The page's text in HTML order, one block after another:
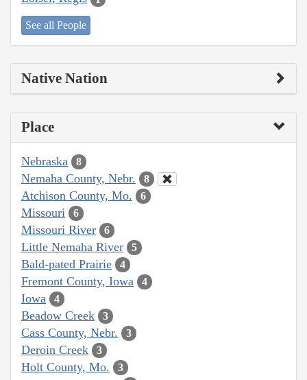
See all People
Native Nation
Place
Nebraska 8
Nemaha County, Nebr. 8
Atchison County, Mo. 6
Missouri 6
Missouri River 6
Little Nemaha River 5
Bald-pated Prairie 4
Fremont County, Iowa 4
Iowa 4
Beadow Creek 3
Cass County, Nebr. 3
Deroin Creek 3
Holt County, Mo. 3